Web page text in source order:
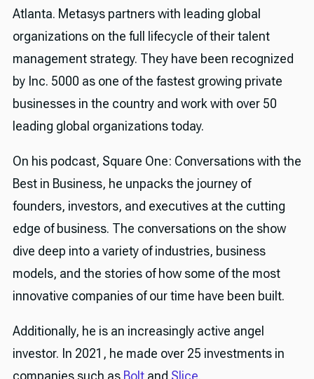
Atlanta. Metasys partners with leading global
organizations on the full lifecycle of their talent
management strategy. They have been recognized
by Inc. 5000 as one of the fastest growing private
businesses in the country and work with over 50
leading global organizations today.
On his podcast, Square One: Conversations with the
Best in Business, he unpacks the journey of
founders, investors, and executives at the cutting
edge of business. The conversations on the show
dive deep into a variety of industries, business
models, and the stories of how some of the most
innovative companies of our time have been built.
Additionally, he is an increasingly active angel
investor. In 2021, he made over 25 investments in
companies such as Boltand Slice